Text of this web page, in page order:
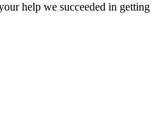
help we succeeded in